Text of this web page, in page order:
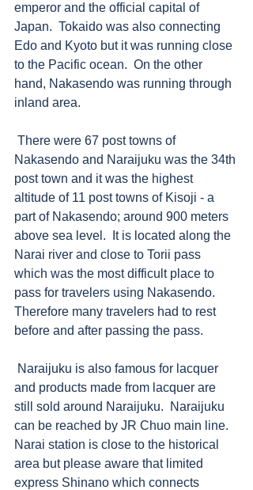
emperor and the official capital of
Japan.  Tokaido was also connecting
Edo and Kyoto but it was running close
to the Pacific ocean.  On the other
hand, Nakasendo was running through
inland area.
Nakasendo and Naraijuku was the 34th
post town and it was the highest
altitude of 11 post towns of Kisoji - a
part of Nakasendo; around 900 meters
above sea level.  It is located along the
Narai river and close to Torii pass
which was the most difficult place to
pass for travelers using Nakasendo.
Therefore many travelers had to rest
before and after passing the pass.
and products made from lacquer are
still sold around Naraijuku.  Naraijuku
can be reached by JR Chuo main line.
Narai station is close to the historical
area but please aware that limited
express Shinano which connects